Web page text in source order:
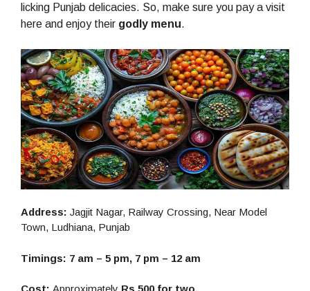
licking Punjab delicacies. So, make sure you pay a visit
here and enjoy their godly menu.
Address: Jagjit Nagar, Railway Crossing, Near Model
Town, Ludhiana, Punjab
Timings: 7 am – 5 pm, 7 pm – 12 am